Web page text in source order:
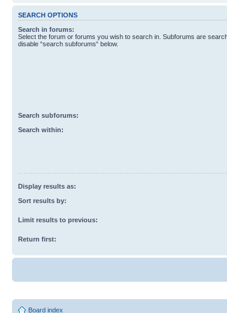
SEARCH OPTIONS
Search in forums:
Select the forum or forums you wish to search in. Subforums are
disable “search subforums“ below.
Search subforums:
Search within:
Display results as:
Sort results by:
Limit results to previous:
Return first:
Board index